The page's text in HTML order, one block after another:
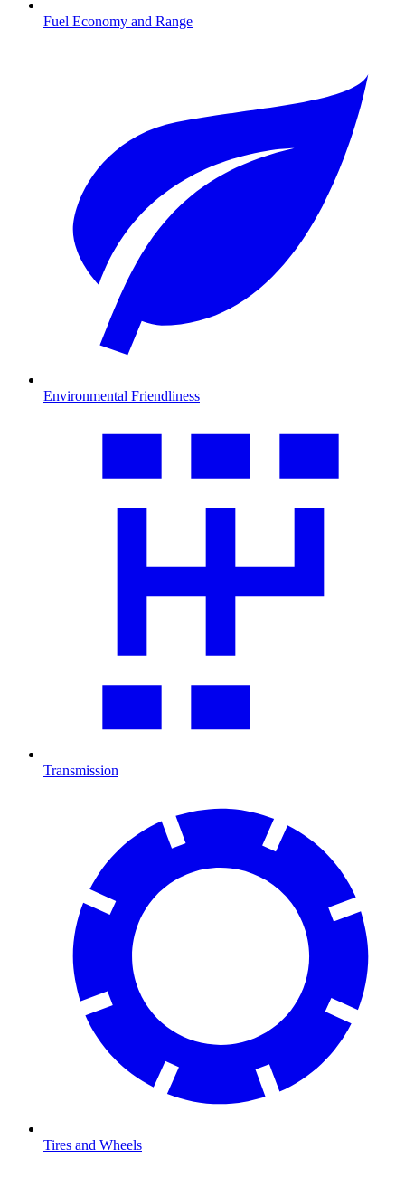
Fuel Economy and Range
Environmental Friendliness
Transmission
Tires and Wheels